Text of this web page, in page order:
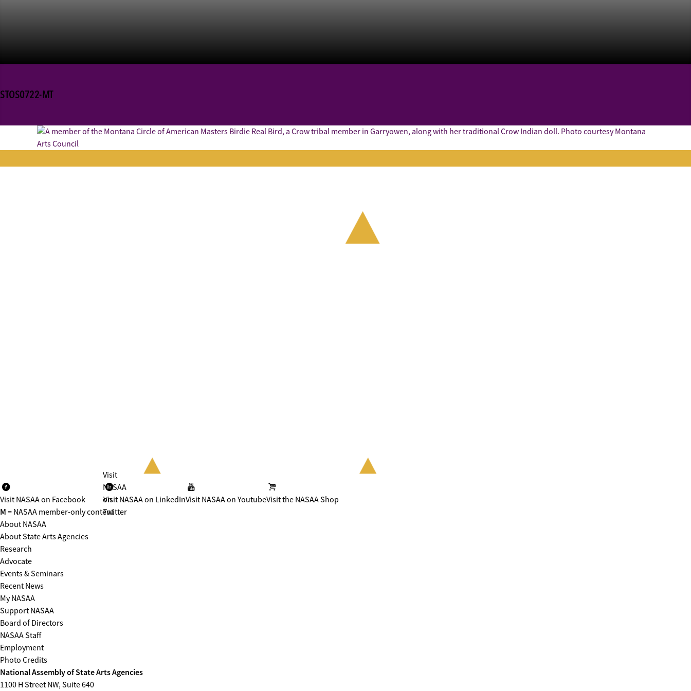
STOS0722-MT
Visit NASAA on Facebook
Visit
NASAA
on
Twitter
Visit NASAA on LinkedInVisit NASAA on YoutubeVisit the NASAA Shop
M = NASAA member-only content
About NASAA
About State Arts Agencies
Research
Advocate
Events & Seminars
Recent News
My NASAA
Support NASAA
Board of Directors
NASAA Staff
Employment
Photo Credits
National Assembly of State Arts Agencies
1100 H Street NW, Suite 640